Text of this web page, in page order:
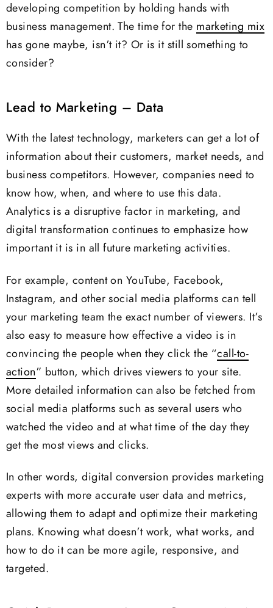
developing competition by holding hands with
business management. The time for the marketing mix
has gone maybe, isn’t it? Or is it still something to
consider?
Lead to Marketing – Data
With the latest technology, marketers can get a lot of
information about their customers, market needs, and
business competitors. However, companies need to
know how, when, and where to use this data.
Analytics is a disruptive factor in marketing, and
digital transformation continues to emphasize how
important it is in all future marketing activities.
For example, content on YouTube, Facebook,
Instagram, and other social media platforms can tell
your marketing team the exact number of viewers. It’s
also easy to measure how effective a video is in
convincing the people when they click the “call-to-
action” button, which drives viewers to your site.
More detailed information can also be fetched from
social media platforms such as several users who
watched the video and at what time of the day they
get the most views and clicks.
In other words, digital conversion provides marketing
experts with more accurate user data and metrics,
allowing them to adapt and optimize their marketing
plans. Knowing what doesn’t work, what works, and
how to do it can be more agile, responsive, and
targeted.